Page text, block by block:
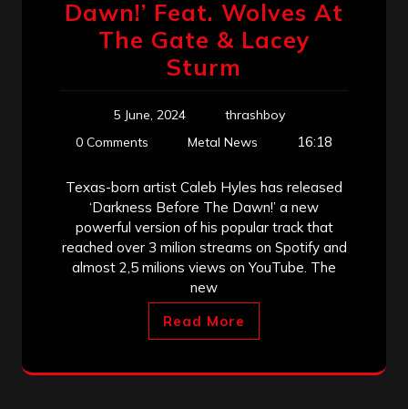
Dawn!’ Feat. Wolves At
The Gate & Lacey
Sturm
5 June, 2024
thrashboy
0 Comments
Metal News 16:18
Texas-born artist Caleb Hyles has released
‘Darkness Before The Dawn!’ a new
powerful version of his popular track that
reached over 3 milion streams on Spotify and
almost 2,5 milions views on YouTube. The
new
Read More